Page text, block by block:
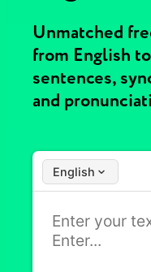
Unmatched
from English
sentences,
and
English